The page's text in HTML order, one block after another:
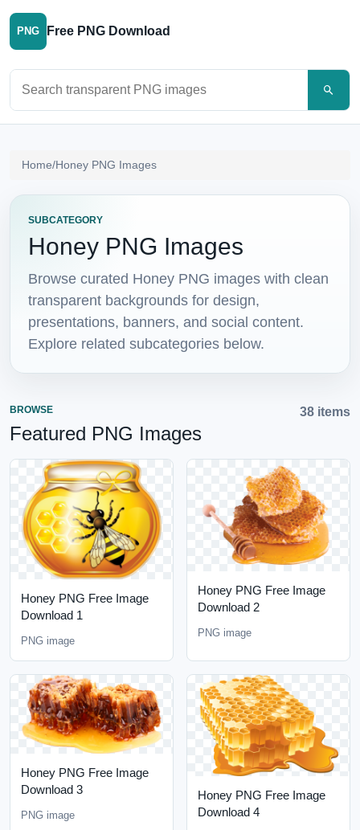
PNG Free PNG Download
Home/Honey PNG Images
SUBCATEGORY
Honey PNG Images
Browse curated Honey PNG images with clean
transparent backgrounds for design,
presentations, banners, and social content.
Explore related subcategories below.
BROWSE
Featured PNG Images
38 items
Honey PNG Free Image
Download 1
PNG image
Honey PNG Free Image
Download 2
PNG image
Honey PNG Free Image
Download 3
PNG image
Honey PNG Free Image
Download 4